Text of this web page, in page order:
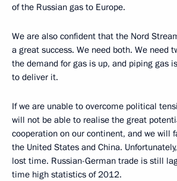
of the Russian gas to Europe.
We are also confident that the Nord
a great success. We need both. We need
the demand for gas is up, and piping gas
to deliver it.
If we are unable to overcome political
will not be able to realise the great
cooperation on our continent, and we will
the United States and China.
lost time. Russian-German trade is still
time high statistics of 2012.